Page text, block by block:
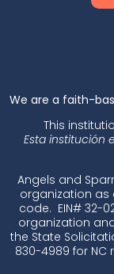
​We are a faith-
This
Esta institución
Angels and
organization as
code. EIN# 32-
organization
the State
830-4989 for NC